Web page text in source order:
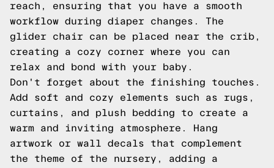
reach, ensuring that you have a smooth
workflow during diaper changes. The
glider chair can be placed near the crib,
creating a cozy corner where you can
relax and bond with your baby.
Don't forget about the finishing touches.
Add soft and cozy elements such as rugs,
curtains, and plush bedding to create a
warm and inviting atmosphere. Hang
artwork or wall decals that complement
the theme of the nursery, adding a